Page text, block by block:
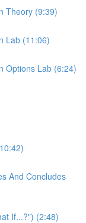
Theory (9:39)
Lab (11:06)
Options Lab (6:24)
And Concludes
If...?") (2:48)